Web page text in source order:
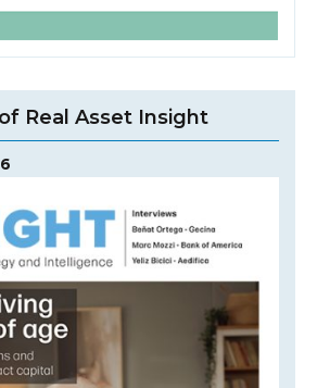
Real Asset Insight